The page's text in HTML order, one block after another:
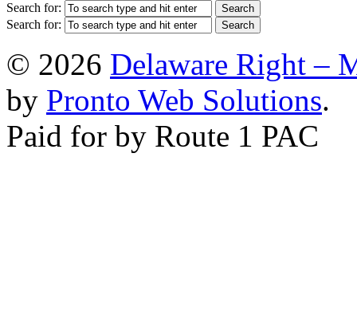
Search for:
Search for:
© 2026 Delaware Right –
by Pronto Web Solutions.
Paid for by Route 1 PAC